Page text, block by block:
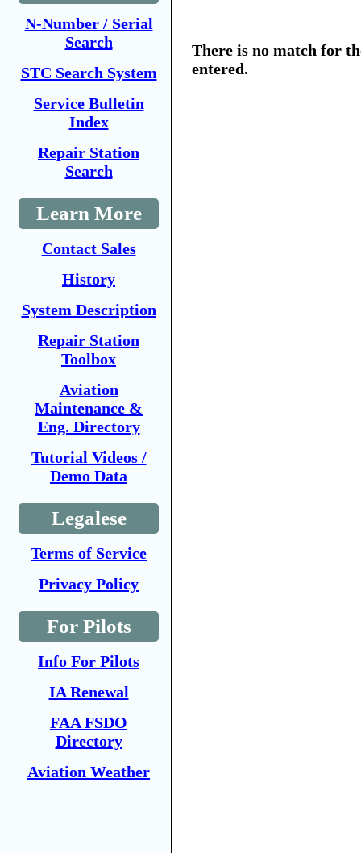
N-Number / Serial
Search
STC Search System
Service Bulletin
Index
Repair Station
Search
Learn More
Contact Sales
History
System Description
Repair Station
Toolbox
Aviation
Maintenance &
Eng. Directory
Tutorial Videos /
Demo Data
Legalese
Terms of Service
Privacy Policy
For Pilots
Info For Pilots
IA Renewal
FAA FSDO
Directory
Aviation Weather
There is no match for
entered.